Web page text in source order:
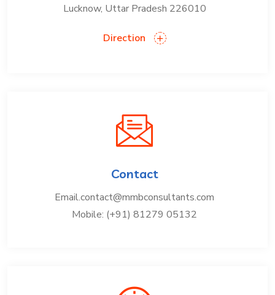
Lucknow, Uttar Pradesh 226010
Direction
Contact
Email.contact@mmbconsultants.com
Mobile: (+91) 81279 05132